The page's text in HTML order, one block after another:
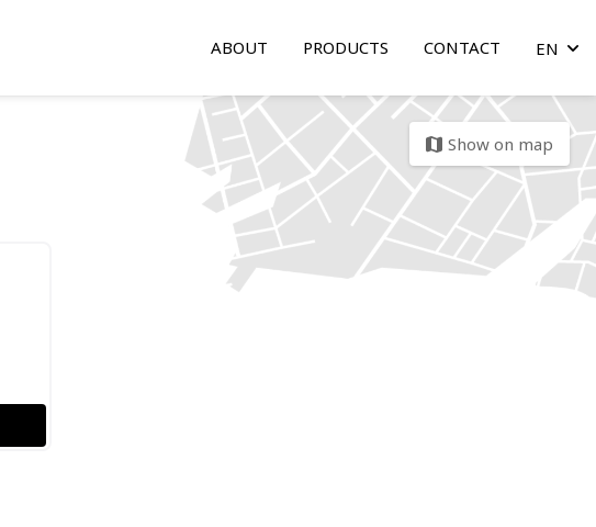
ABOUT PRODUCTS CONTACT EN arrow
map Show on map